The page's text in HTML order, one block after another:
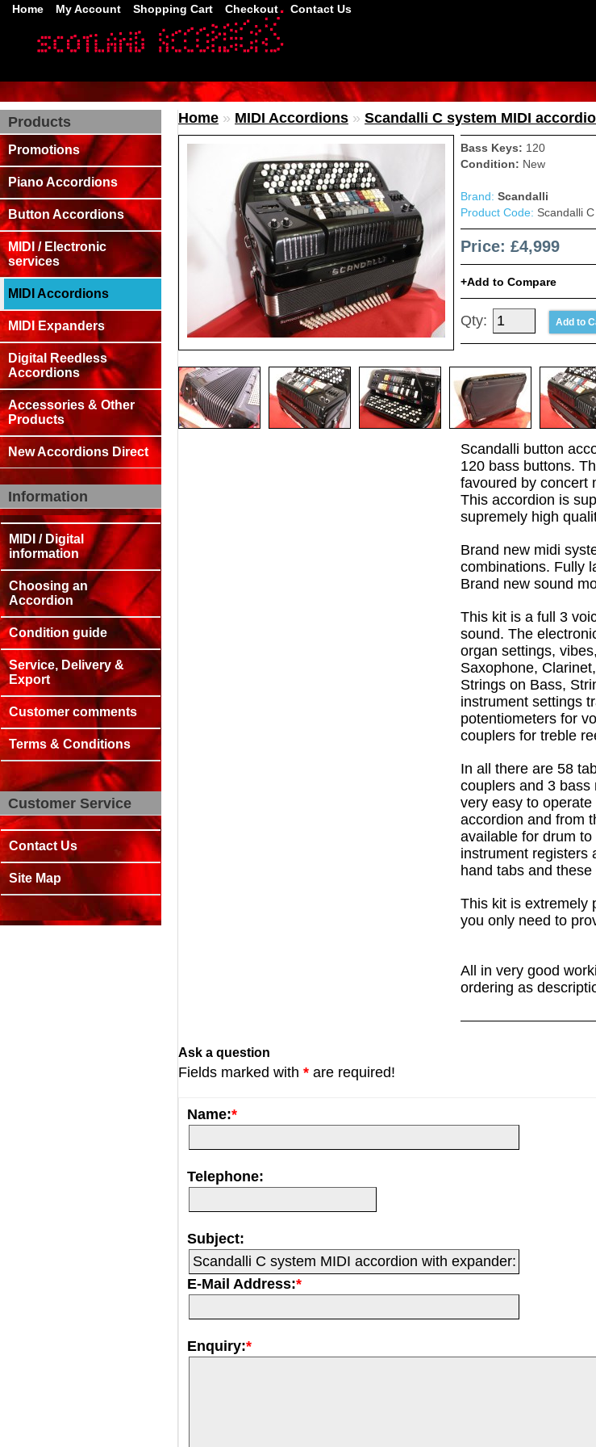
Home My Account Shopping Cart Checkout Contact Us
Products
Promotions
Piano Accordions
Button Accordions
MIDI / Electronic
services
MIDI Accordions
MIDI Expanders
Digital Reedless
Accordions
Accessories & Other
Products
New Accordions Direct
Information
MIDI / Digital
information
Choosing an
Accordion
Condition guide
Service, Delivery &
Export
Customer comments
Terms & Conditions
Customer Service
Contact Us
Site Map
Home » MIDI Accordions » Scandalli C system MIDI
Bass Keys: 120
Condition: New
Brand: Scandalli
Product Code: Scandalli
Price: £4,999
Add to Compare
Qty:
Scandalli button
120 bass buttons.
favoured by concert
This accordion is
supremely high
Brand new midi
combinations. Fully
Brand new sound
This kit is a full 3
sound. The
organ settings,
Saxophone,
Strings on Bass,
instrument settings
potentiometers for
couplers for treble
In all there are 58
couplers and 3
very easy to
accordion and from
available for drum
instrument registers
hand tabs and
This kit is extremely
you only need to
All in very good
ordering as
Ask a question
Fields marked with * are required!
Name:*
Telephone:
Subject:
E-Mail Address:*
Enquiry:*